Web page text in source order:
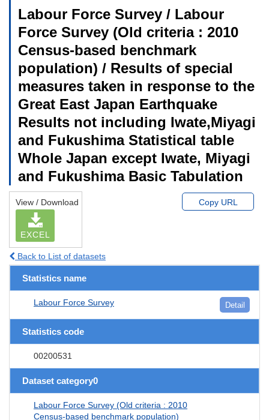
Labour Force Survey / Labour
Force Survey (Old criteria : 2010
Census-based benchmark
population) / Results of special
measures taken in response to the
Great East Japan Earthquake
Results not including Iwate,Miyagi
and Fukushima Statistical table
Whole Japan except Iwate, Miyagi
and Fukushima Basic Tabulation
View / Download
EXCEL
Copy URL
Back to List of datasets
Statistics name
Labour Force Survey Detail
Statistics code
00200531
Dataset category0
Labour Force Survey (Old criteria : 2010
Census-based benchmark population)